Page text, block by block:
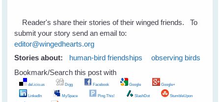
Reader's share their stories of their winged friends. To
submit your story send an email to:
editor@wingedhearts.org
Stories about:
human-bird friendships
observing birds
Bookmark/Search this post with
del.icio.us Digg Facebook Google Google+
LinkedIn MySpace Ping This! SlashDot StumbleUpon